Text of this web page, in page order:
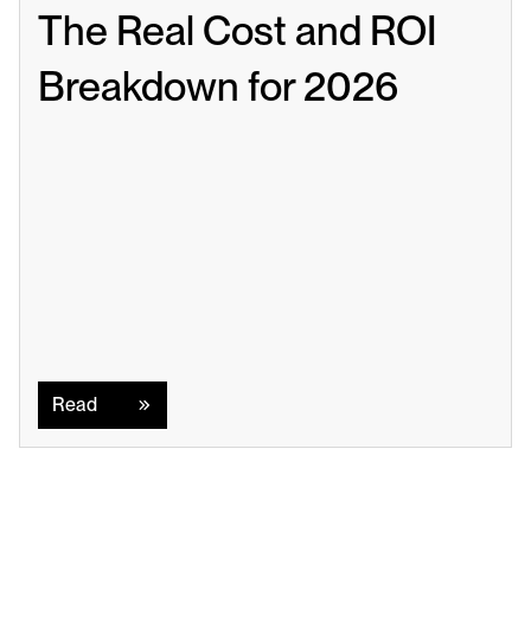
The Real Cost and ROI
Breakdown for 2026
Read